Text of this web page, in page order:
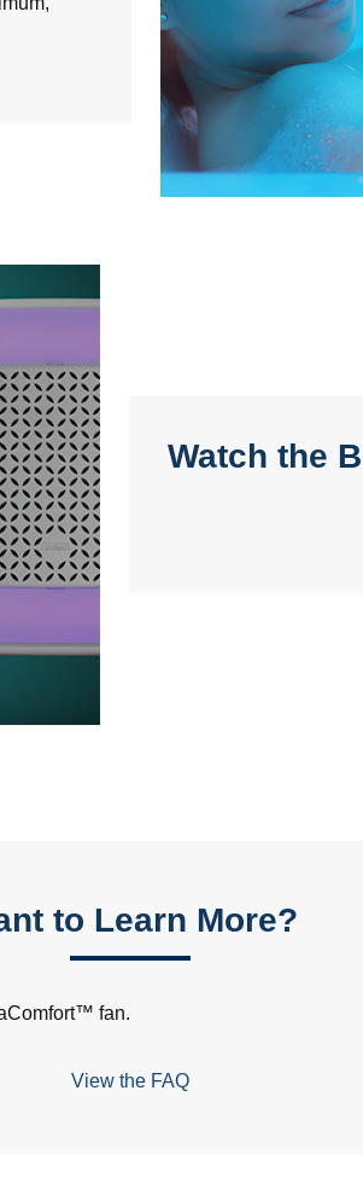
Watch the
to Learn More?
fan.
View the FAQ